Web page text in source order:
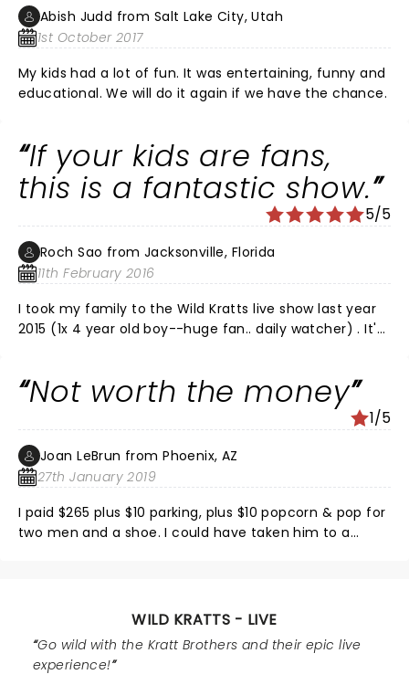
great night, away from electronics! It was fun and
educational.
Abish Judd from Salt Lake City, Utah
1st October 2017
My kids had a lot of fun. It was entertaining, funny and
educational. We will do it again if we have the chance.
If your kids are fans,
this is a fantastic show.
5/5
Roch Sao from Jacksonville, Florida
11th February 2016
I took my family to the Wild Kratts live show last year
2015 (1x 4 year old boy--huge fan.. daily watcher) . It's
executed very well by Chris, Martin and staff. The kids
all around us had their eyes lit and grins stuck the
entire time. My son screamed his heart out.. It was
perfect. We're going to be regulars so long as they
keep visiting our Theaters because it truly is a
fantastic show that your kids will love and appreciate.
Not worth the money
1/5
Joan LeBrun from Phoenix, AZ
27th January 2019
I paid $265 plus $10 parking, plus $10 popcorn & pop for
two men and a shoe. I could have taken him to a
guarantee of getting one. Don’t waist your $. This isWILD KRATTS - LIVE
Go wild with the Kratt Brothers and their epic live
experience!